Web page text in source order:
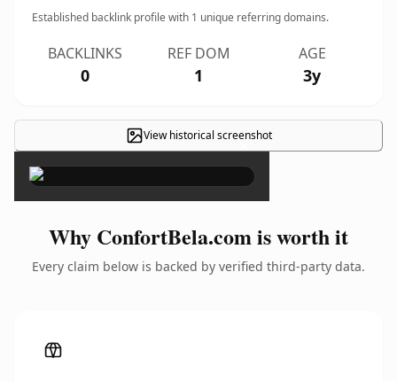
Established backlink profile with 1 unique referring domains.
BACKLINKS
0
REF DOM
1
AGE
3y
View historical screenshot
×
Why ConfortBela.com is worth it
Every claim below is backed by verified third-party data.